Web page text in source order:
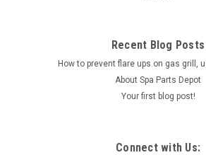
Recent Blog Posts
How to prevent flare ups on gas grill,
About Spa Parts Depot
Your first blog post!
Connect with Us: